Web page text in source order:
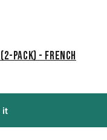
Pack) - French
it